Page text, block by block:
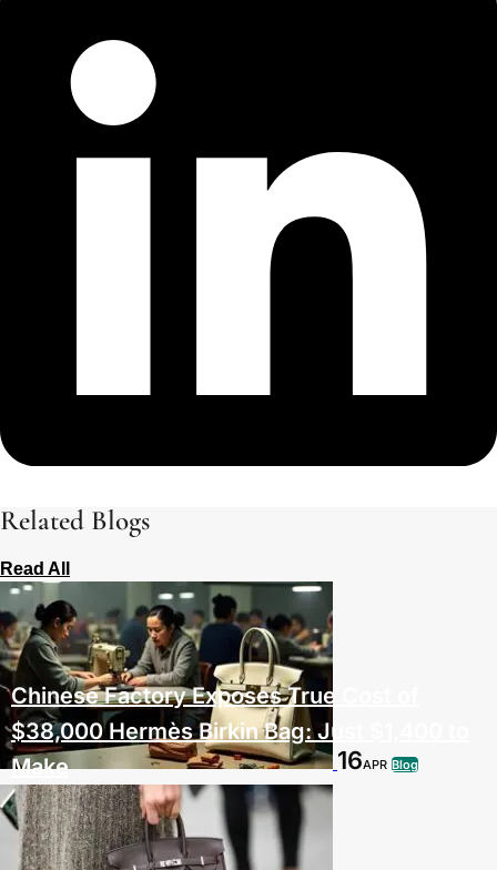
Related Blogs
Read All
16APR Blog
Chinese Factory Exposes True Cost of
$38,000 Hermès Birkin Bag: Just $1,400 to
Make